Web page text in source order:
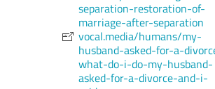
separation-restoration-of-
marriage-after-separation
vocal.media/humans/my-
husband-asked-for-a-
what-do-i-do-my-husband-
asked-for-a-divorce-and-i-